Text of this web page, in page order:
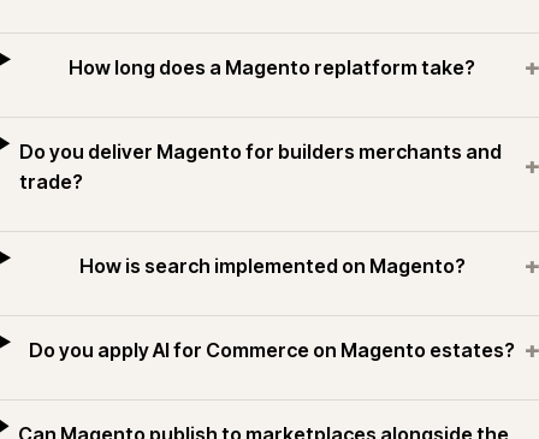
How long does a Magento replatform take? +
Do you deliver Magento for builders merchants and
trade?
+
How is search implemented on Magento? +
Do you apply AI for Commerce on Magento estates? +
Can Magento publish to marketplaces alongside the